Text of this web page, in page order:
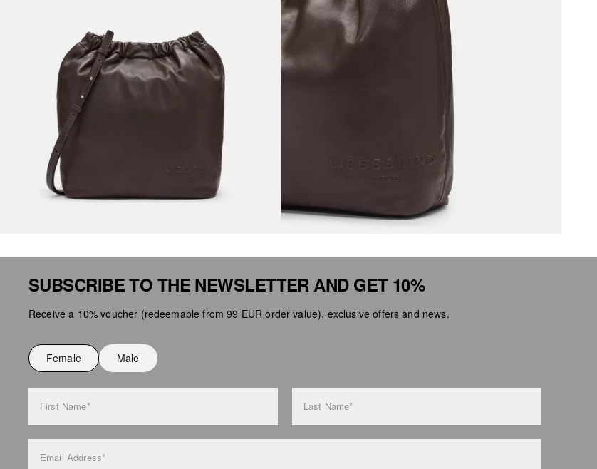
SUBSCRIBE TO THE NEWSLETTER AND GET 10%
Receive a 10% voucher (redeemable from 99 EUR order value), exclusive offers and news.
Female Male
First Name* Last Name*
Email Address*